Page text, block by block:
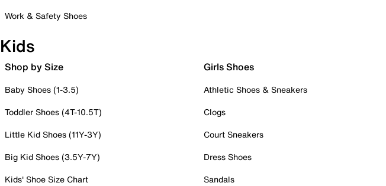
Work & Safety Shoes
Kids
Shop by Size
Baby Shoes (1-3.5)
Toddler Shoes (4T-10.5T)
Little Kid Shoes (11Y-3Y)
Big Kid Shoes (3.5Y-7Y)
Kids' Shoe Size Chart
Girls Shoes
Athletic Shoes & Sneakers
Clogs
Court Sneakers
Dress Shoes
Sandals